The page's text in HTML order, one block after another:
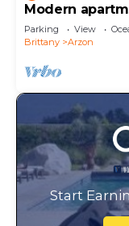
Modern
Parking View
Brittany
Arzon
Start